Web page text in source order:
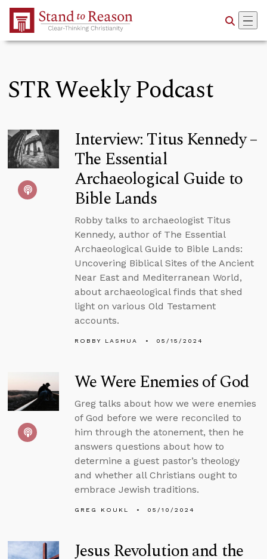
Skip to Main Content
STR Weekly Podcast
Interview: Titus Kennedy –
The Essential
Archaeological Guide to
Bible Lands
Robby talks to archaeologist Titus
Kennedy, author of The Essential
Archaeological Guide to Bible Lands:
Uncovering Biblical Sites of the Ancient
Near East and Mediterranean World,
about archaeological finds that shed
light on various Old Testament
accounts.
ROBBY LASHUA 05/15/2024
We Were Enemies of God
Greg talks about how we were enemies
of God before we were reconciled to
him through the atonement, then he
answers questions about how to
determine a guest pastor’s theology
and whether all Christians ought to
embrace Jewish traditions.
GREG KOUKL 05/10/2024
Jesus Revolution and the